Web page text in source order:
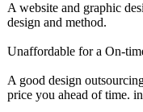
A website and graphic
design and method.
Unaffordable for a On-
A good design
price you ahead of time.